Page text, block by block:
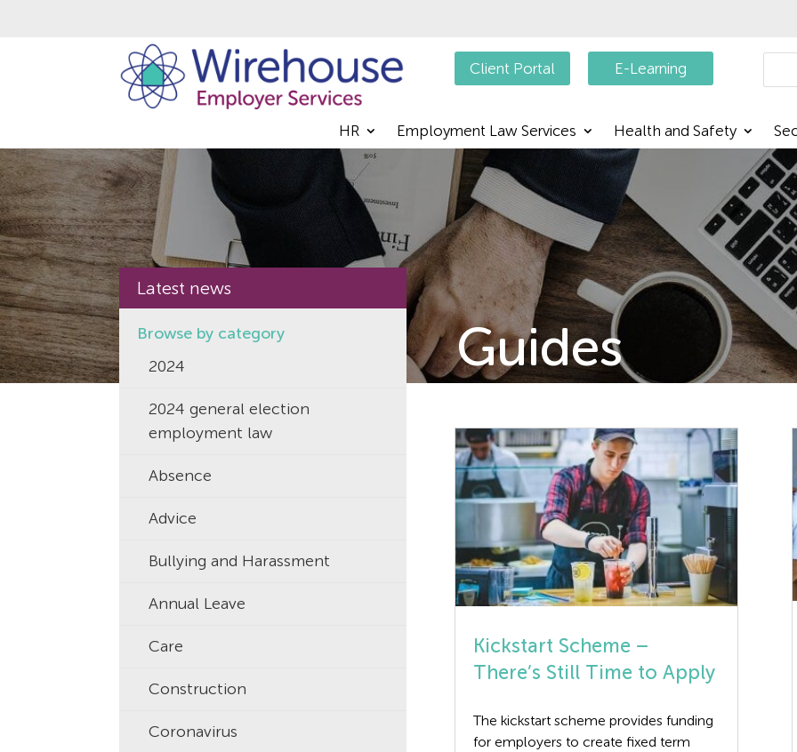
Client Portal E-Learning
HR Employment Law Services Health and Safety
Guides
Latest news
Browse by category
2024
2024 general election
employment law
Absence
Advice
Bullying and Harassment
Annual Leave
Care
Construction
Coronavirus
Kickstart Scheme –
There’s Still Time to Apply
The kickstart scheme provides funding
for employers to create fixed term